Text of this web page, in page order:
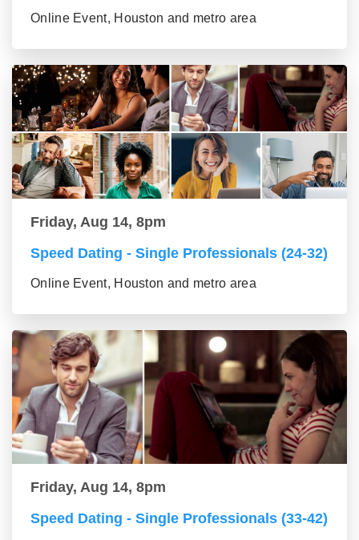
Online Event, Houston and metro area
Friday, Aug 14, 8pm
Speed Dating - Single Professionals (24-32)
Online Event, Houston and metro area
Friday, Aug 14, 8pm
Speed Dating - Single Professionals (33-42)